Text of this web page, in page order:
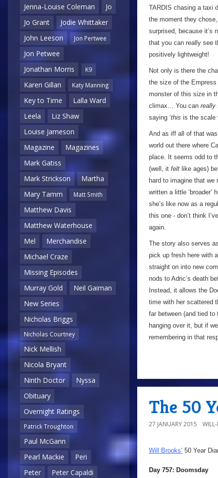
Jenna-Louise Coleman
Jo
Jo Grant
Jodie Whittaker
John Leeson
Jon Pertwee
Jon Petwee
Jonathan Morris
K9
Karen Gillan Katy Manning
Key to Time
Lalla Ward
Leela
Liz Shaw
Louise Jameson
Magazine
Magazines
Mark Gatiss
Mark Strickson
Martha
Mary Tamm
Matt Smith
Matthew Davis
Matthew Waterhouse
Mel
Merchandise
Michael Craze
Missing Episodes
Murray Gold
Neil Gaiman
New Series
Nicholas Briggs
Nicholas Courtney
Nick Mellish
Nicola Bryant
Ninth Doctor
Nyssa
Obituary
Overnight Ratings
Patrick Troughton
Paul McGann
Pearl Mackie
Peri
Peter
Peter Capaldi
TARDIS chasing a taxi
the moment they
surprised, because it’s
that you can really see
positively lightweight!
Not only is there the
the size of the
monster of this size in
climax… You can really
saying ‘this is the scale
And as iff all of that
world out there where
place. It seems odd to
(well, it felt like ages)
hard to imagine that
written a little
she’s like now as a
this one - don’t think
again.
The story also serves
pick up fresh here with
straight on into new
nods to Adric’s death
Instead, it allows the
time with her scattered
far between (and tied
hanging over it, but if
remembering in that
The 50
27 JANUARY 2015
Will Brooks’ 50 Year
Day 757: Doomsday